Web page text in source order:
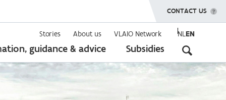
SHOW MENU
CONTACT US
Stories About us VLAIO Network NLEN
guidance & advice Subsidies